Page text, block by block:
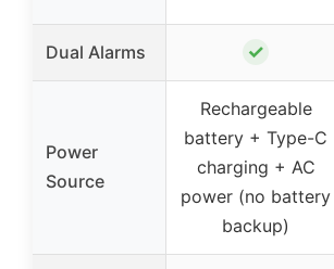
Dual Alarms ✓
Power
Source
Rechargeable
battery + Type-C
charging + AC
power (no battery
backup)